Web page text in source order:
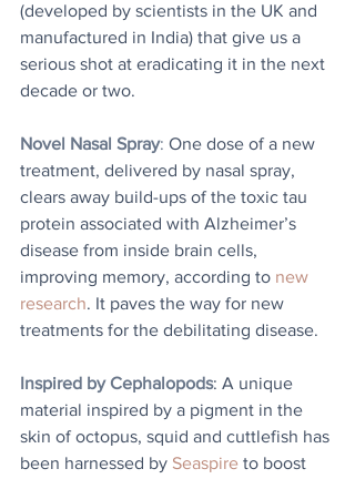
(developed by scientists in the UK and
manufactured in India) that give us a
serious shot at eradicating it in the next
decade or two.
Novel Nasal Spray: One dose of a new
treatment, delivered by nasal spray,
clears away build-ups of the toxic tau
protein associated with Alzheimer’s
disease from inside brain cells,
improving memory, according to new
research. It paves the way for new
treatments for the debilitating disease.
Inspired by Cephalopods: A unique
material inspired by a pigment in the
skin of octopus, squid and cuttlefish has
been harnessed by Seaspire to boost